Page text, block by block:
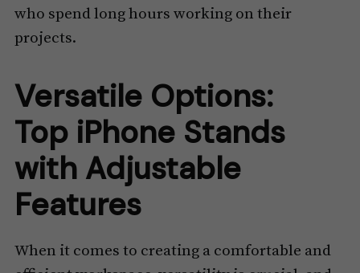
who spend long hours working on their
projects.
Versatile Options:
Top iPhone Stands
with Adjustable
Features
When it comes to creating a comfortable and